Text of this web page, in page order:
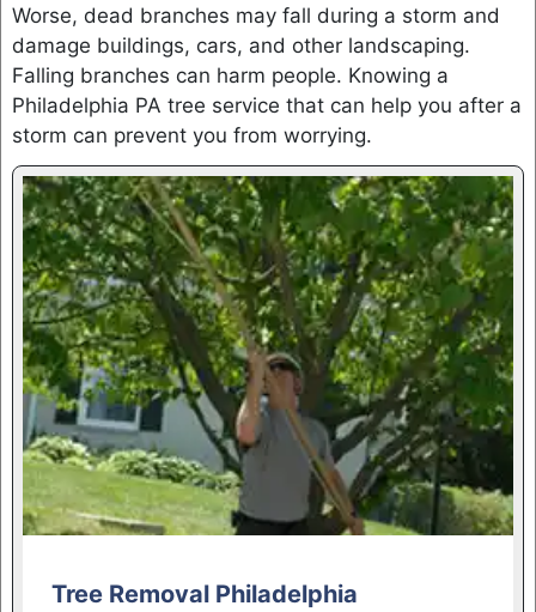
Worse, dead branches may fall during a storm and
damage buildings, cars, and other landscaping.
Falling branches can harm people. Knowing a
Philadelphia PA tree service that can help you after a
storm can prevent you from worrying.
Tree Removal Philadelphia